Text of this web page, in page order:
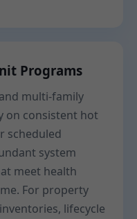
Programs
multi-family
on consistent hot
scheduled
system
meet health
For property
lifecycle